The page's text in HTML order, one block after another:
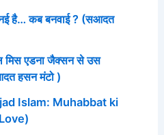
है… कब बनवाई ? (सआदत
मिस एडना जैक्सन से उस
हसन मंटो )
Islam: Muhabbat ki